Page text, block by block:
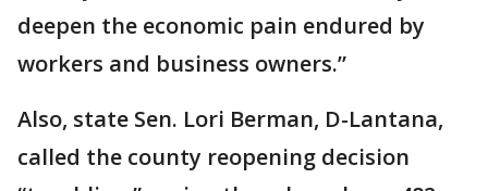
deepen the economic pain endured by
workers and business owners.”
Also, state Sen. Lori Berman, D-Lantana,
called the county reopening decision